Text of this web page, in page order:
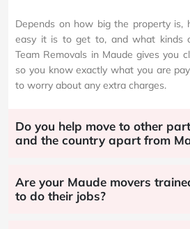
Depends on how big the property
easy it is to get to, and what kinds
Team Removals in Maude gives you
so you know exactly what you are
to worry about any extra charges.
Do you help move to other
and the country apart from
Are your Maude movers
to do their jobs?